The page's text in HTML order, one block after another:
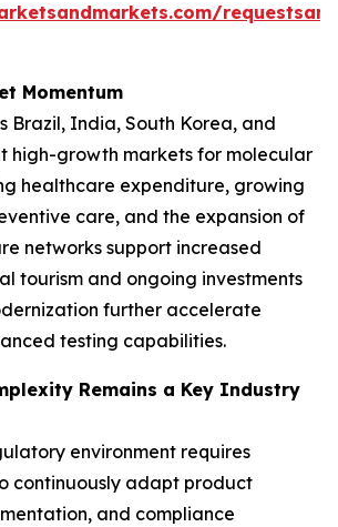
Momentum
Brazil, India, South Korea, and
high-growth markets for molecular
healthcare expenditure, growing
care, and the expansion of
networks support increased
tourism and ongoing investments
further accelerate
testing capabilities.
Remains a Key Industry
environment requires
continuously adapt product
and compliance